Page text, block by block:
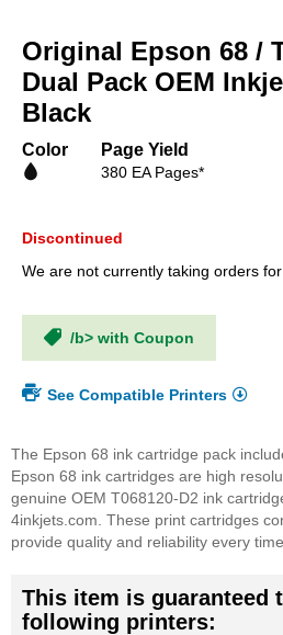
the
beginning
of
the
gallery
Original Epson 68 /
Dual Pack OEM
Black
Color Page Yield
380 EA Pages*
Discontinued
We are not currently taking orders for
/b> with Coupon
See Compatible Printers
The Epson 68 ink cartridge pack
Epson 68 ink cartridges are high
genuine OEM T068120-D2 ink
4inkjets.com. These print cartridges
provide quality and reliability every
This item is guaranteed
following printers: